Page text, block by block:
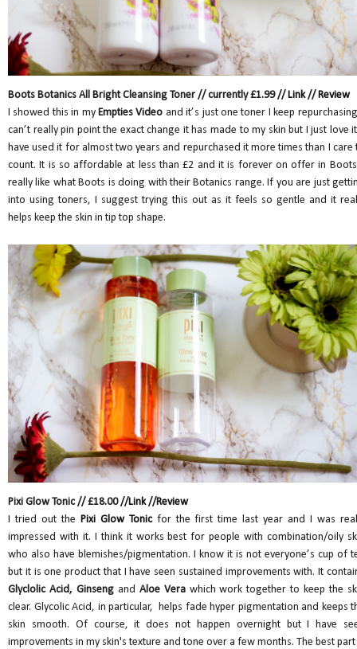
Boots Botanics All Bright Cleansing Toner // currently £1.99 //Link//Review
I showed this in my Empties Video and it’s just one toner I keep
can’t really pin point the exact change it has made to my skin but I just love
have used it for almost two years and repurchased it more times than I care
count. It is so affordable at less than £2 and it is forever on offer in
really like what Boots is doing with their Botanics range. If you are just
into using toners, I suggest trying this out as it feels so gentle and it
helps keep the skin in tip top shape.
Pixi Glow Tonic // £18.00 //Link//Review
I tried out the Pixi Glow Tonic for the first time last year and I was
impressed with it. I think it works best for people with combination/oily
who also have blemishes/pigmentation. I know it is not everyone’s cup of
but it is one product that I have seen sustained improvements with. It
Glyclolic Acid, Ginseng and Aloe Verawhich work together to keep the
clear. Glycolic Acid, in particular, helps fade hyper pigmentation and keeps
skin smooth. Of course, it does not happen overnight but I have
improvements in my skin's texture and tone over a few months. The best part